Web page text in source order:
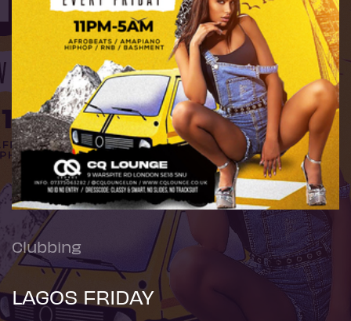
Clubbing
LAGOS FRIDAY